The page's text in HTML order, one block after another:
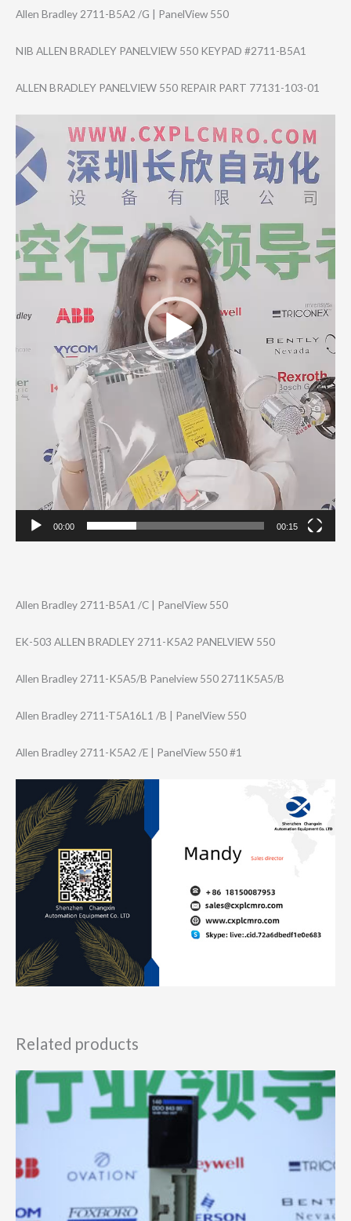
Allen Bradley 2711-B5A2 /G | PanelView 550
NIB ALLEN BRADLEY PANELVIEW 550 KEYPAD #2711-B5A1
ALLEN BRADLEY PANELVIEW 550 REPAIR PART 77131-103-01
Video
Player
00:00 00:15
Allen Bradley 2711-B5A1 /C | PanelView 550
EK-503 ALLEN BRADLEY 2711-K5A2 PANELVIEW 550
Allen Bradley 2711-K5A5/B Panelview 550 2711K5A5/B
Allen Bradley 2711-T5A16L1 /B | PanelView 550
Allen Bradley 2711-K5A2 /E | PanelView 550 #1
Related products